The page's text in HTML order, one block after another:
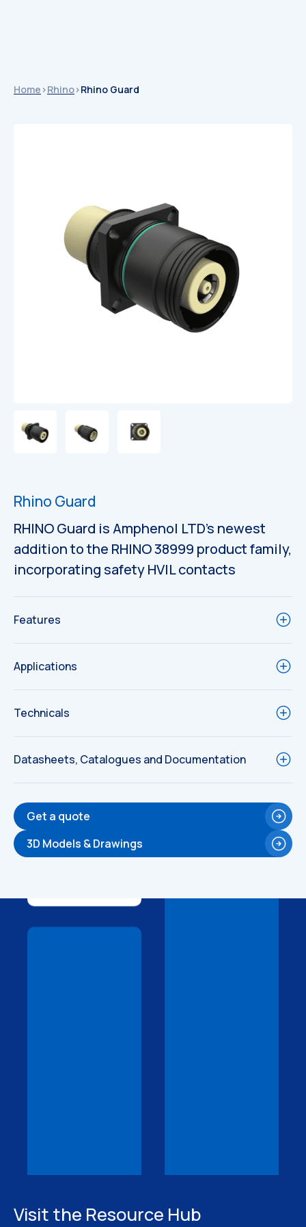
Home >Rhino>Rhino Guard
Rhino Guard
RHINO Guard is Amphenol LTD’s newest
addition to the RHINO 38999 product family,
incorporating safety HVIL contacts
Features
Applications
Technicals
Datasheets, Catalogues and Documentation
Get a quote
3D Models & Drawings
Catalogues
Catalogues
Visit the Resource Hub